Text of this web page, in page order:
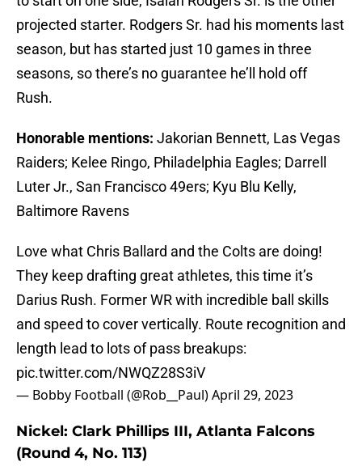
projected starter. Rodgers Sr. had his moments last
season, but has started just 10 games in three
seasons, so there’s no guarantee he’ll hold off
Rush.
Honorable mentions: Jakorian Bennett, Las Vegas
Raiders; Kelee Ringo, Philadelphia Eagles; Darrell
Luter Jr., San Francisco 49ers; Kyu Blu Kelly,
Baltimore Ravens
Love what Chris Ballard and the Colts are doing!
They keep drafting great athletes, this time it’s
Darius Rush. Former WR with incredible ball skills
and speed to cover vertically. Route recognition and
length lead to lots of pass breakups:
pic.twitter.com/NWQZ28S3iV
— Bobby Football (@Rob__Paul)April 29, 2023
Nickel: Clark Phillips III, Atlanta Falcons
(Round 4, No. 113)